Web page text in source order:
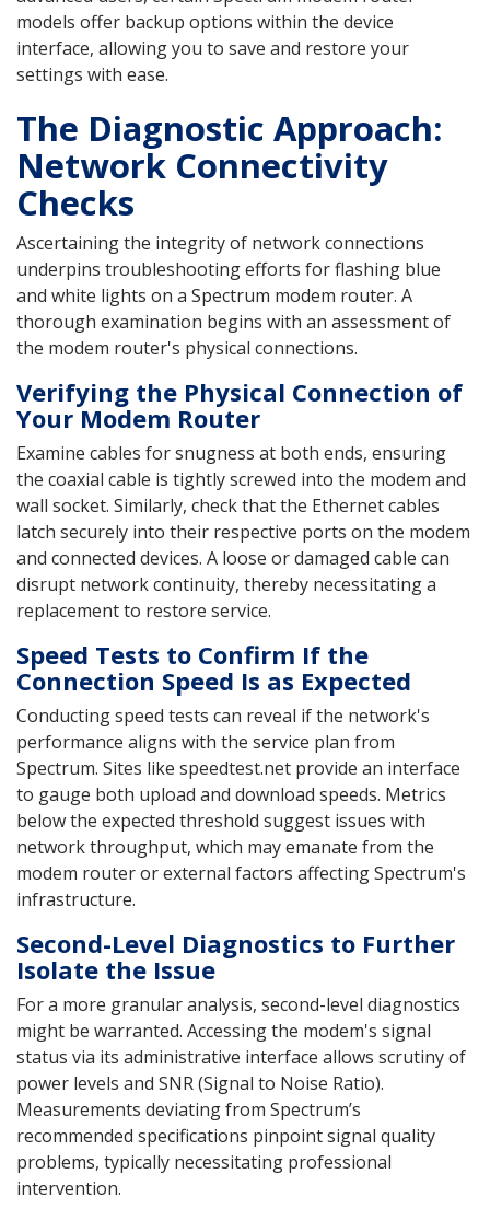
models offer backup options within the device
interface, allowing you to save and restore your
settings with ease.
The Diagnostic Approach:
Network Connectivity
Checks
Ascertaining the integrity of network connections
underpins troubleshooting efforts for flashing blue
and white lights on a Spectrum modem router. A
thorough examination begins with an assessment of
the modem router's physical connections.
Verifying the Physical Connection of
Your Modem Router
Examine cables for snugness at both ends, ensuring
the coaxial cable is tightly screwed into the modem and
wall socket. Similarly, check that the Ethernet cables
latch securely into their respective ports on the modem
and connected devices. A loose or damaged cable can
disrupt network continuity, thereby necessitating a
replacement to restore service.
Speed Tests to Confirm If the
Connection Speed Is as Expected
Conducting speed tests can reveal if the network's
performance aligns with the service plan from
Spectrum. Sites like speedtest.net provide an interface
to gauge both upload and download speeds. Metrics
below the expected threshold suggest issues with
network throughput, which may emanate from the
modem router or external factors affecting Spectrum's
infrastructure.
Second-Level Diagnostics to Further
Isolate the Issue
For a more granular analysis, second-level diagnostics
might be warranted. Accessing the modem's signal
status via its administrative interface allows scrutiny of
power levels and SNR (Signal to Noise Ratio).
Measurements deviating from Spectrum’s
recommended specifications pinpoint signal quality
problems, typically necessitating professional
intervention.